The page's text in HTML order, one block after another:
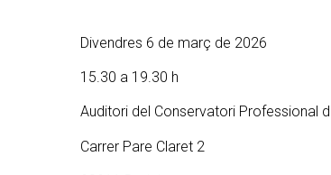
Divendres 6 de març de 2026
15.30 a 19.30 h
Auditori del Conservatori Professional
Carrer Pare Claret 2